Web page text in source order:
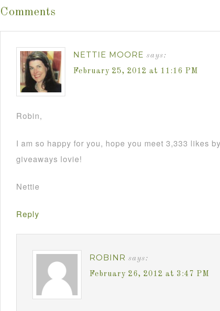
Comments
NETTIE MOORE says:
February 25, 2012 at 11:16 PM
Robin,
I am so happy for you, hope you meet 3,333 likes
giveaways lovie!
Nettie
Reply
ROBINR says:
February 26, 2012 at 3:47 PM